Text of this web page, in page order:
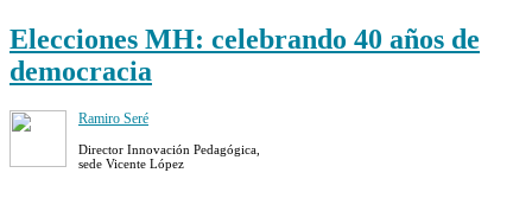
Elecciones MH: celebrando 40 años de
democracia
Ramiro Seré
Director Innovación Pedagógica,
sede Vicente López